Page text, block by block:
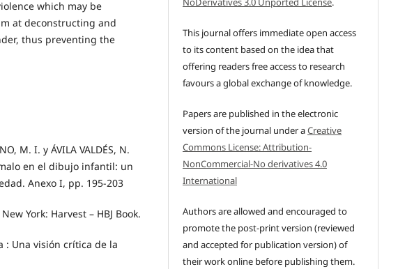
which may be
at deconstructing and
thus preventing the
M. I. y ÁVILA VALDÉS, N.
en el dibujo infantil: un
Anexo I, pp. 195-203
York: Harvest – HBJ Book.
: Una visión crítica de la
This journal offers immediate open access
to its content based on the idea that
offering readers free access to research
favours a global exchange of knowledge.
Papers are published in the electronic
version of the journal under aCreative
Commons License: Attribution-
NonCommercial-No derivatives 4.0
International
Authors are allowed and encouraged to
promote the post-print version (reviewed
and accepted for publication version) of
their work online before publishing them.